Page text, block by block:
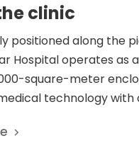
clinic
positioned along the
Hospital operates as
square-meter
technology
needs of local